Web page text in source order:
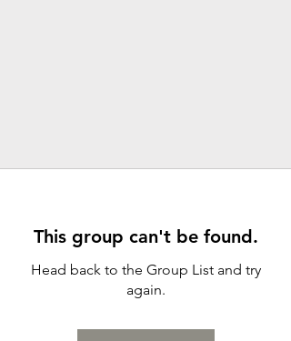
This group can't be found.
Head back to the Group List and try
again.